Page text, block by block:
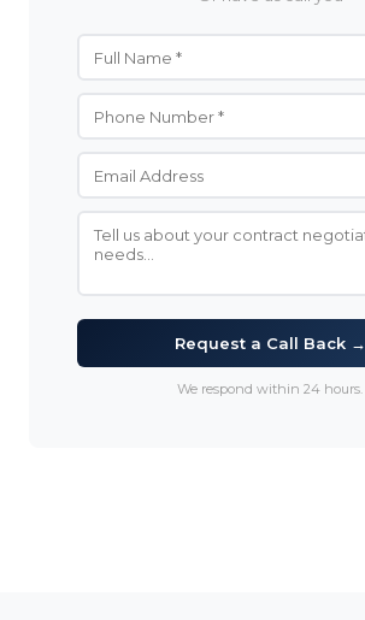
Request a Call Back →
We respond within 24 hours.